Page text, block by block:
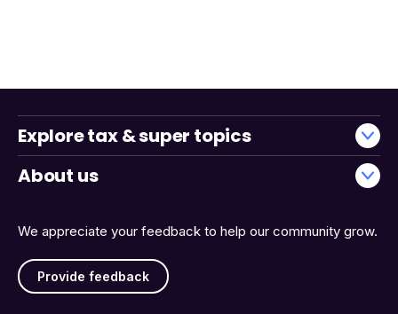
We appreciate your feedback to help our community grow.
Provide feedback
Explore tax & super topics
About us